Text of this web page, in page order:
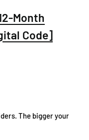
Month
Code]
The bigger your